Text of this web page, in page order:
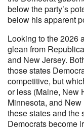
below the party’s
below his apparent
Looking to the 2026
glean from
and New Jersey.
those states
competitive, but
or less (Maine, New
Minnesota, and
these states and the
Democrats become